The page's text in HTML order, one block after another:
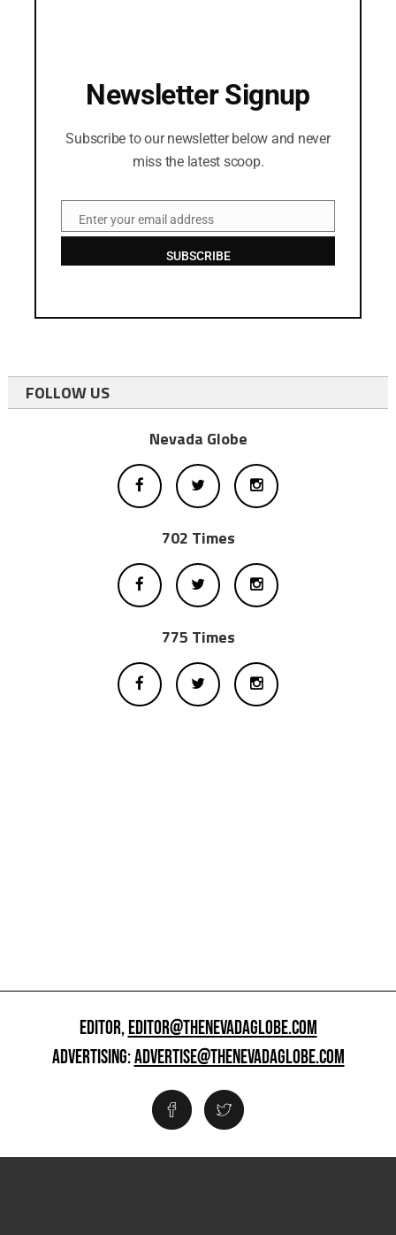
Newsletter Signup
Subscribe to our newsletter below and never
miss the latest scoop.
EmailEnter your email address
SUBSCRIBE
FOLLOW US
Nevada Globe
702 Times
775 Times
EDITOR,EDITOR@THENEVADAGLOBE.COM
ADVERTISING:ADVERTISE@THENEVADAGLOBE.COM